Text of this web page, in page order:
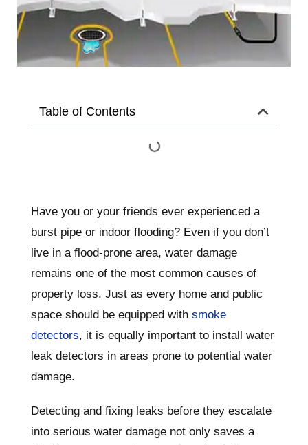
Table of Contents
Have you or your friends ever experienced a
burst pipe or indoor flooding? Even if you don’t
live in a flood-prone area, water damage
remains one of the most common causes of
property loss. Just as every home and public
space should be equipped with smoke
detectors, it is equally important to install water
leak detectors in areas prone to potential water
damage.
Detecting and fixing leaks before they escalate
into serious water damage not only saves a